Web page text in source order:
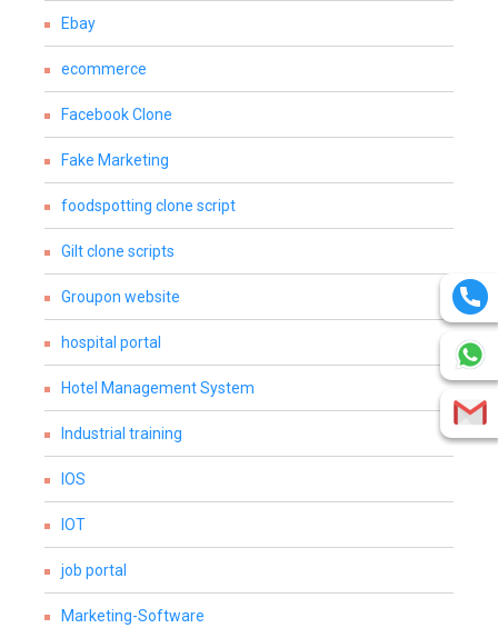
Ebay
ecommerce
Facebook Clone
Fake Marketing
foodspotting clone script
Gilt clone scripts
Groupon website
hospital portal
Hotel Management System
Industrial training
IOS
IOT
job portal
Marketing-Software